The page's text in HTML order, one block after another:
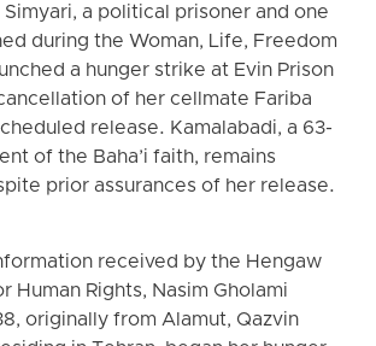
Simyari, a political prisoner and one
during the Woman, Life, Freedom
a hunger strike at Evin Prison
of her cellmate Fariba
release. Kamalabadi, a 63-
of the Baha’i faith, remains
prior assurances of her release.
received by the Hengaw
Human Rights, Nasim Gholami
originally from Alamut, Qazvin